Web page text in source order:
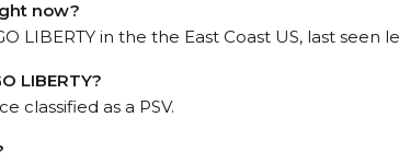
now?
LIBERTY in the the East Coast US, last seen
LIBERTY?
classified as a PSV.